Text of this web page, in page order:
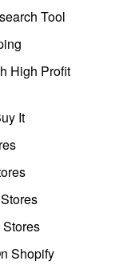
Tool
High Profit
It
Shopify